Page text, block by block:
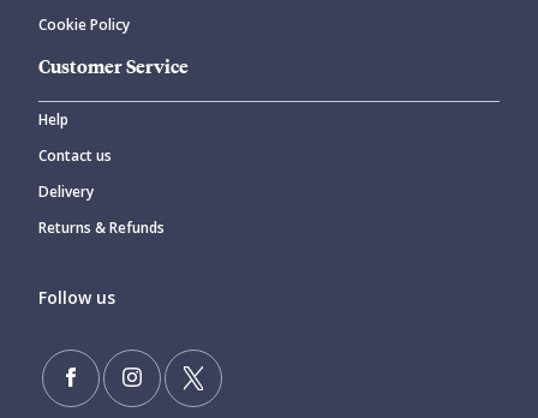
Cookie Policy
Customer Service
Help
Contact us
Delivery
Returns & Refunds
Follow us